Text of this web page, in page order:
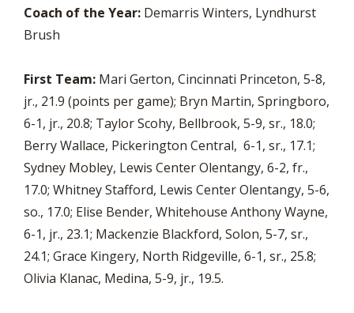
Coach of the Year: Demarris Winters, Lyndhurst
Brush
First Team: Mari Gerton, Cincinnati Princeton, 5-8,
jr., 21.9 (points per game); Bryn Martin, Springboro,
6-1, jr., 20.8; Taylor Scohy, Bellbrook, 5-9, sr., 18.0;
Berry Wallace, Pickerington Central, 6-1, sr., 17.1;
Sydney Mobley, Lewis Center Olentangy, 6-2, fr.,
17.0; Whitney Stafford, Lewis Center Olentangy, 5-6,
so., 17.0; Elise Bender, Whitehouse Anthony Wayne,
6-1, jr., 23.1; Mackenzie Blackford, Solon, 5-7, sr.,
24.1; Grace Kingery, North Ridgeville, 6-1, sr., 25.8;
Olivia Klanac, Medina, 5-9, jr., 19.5.